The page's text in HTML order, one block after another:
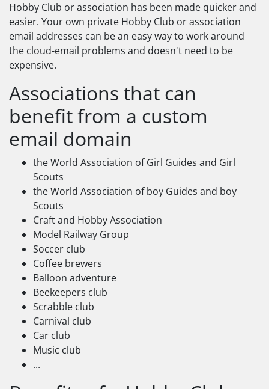
Hobby Club or association has been made quicker and
easier. Your own private Hobby Club or association
email addresses can be an easy way to work around
the cloud-email problems and doesn't need to be
expensive.
Associations that can
benefit from a custom
email domain
the World Association of Girl Guides and Girl
Scouts
the World Association of boy Guides and boy
Scouts
Craft and Hobby Association
Model Railway Group
Soccer club
Coffee brewers
Balloon adventure
Beekeepers club
Scrabble club
Carnival club
Car club
Music club
...